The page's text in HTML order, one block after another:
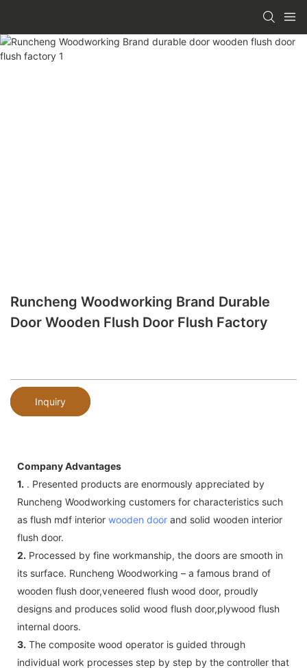
Runcheng Woodworking Brand Durable
Door Wooden Flush Door Flush Factory
Inquiry
Company Advantages
1. . Presented products are enormously appreciated by
Runcheng Woodworking customers for characteristics such
as flush mdf interior wooden door and solid wooden interior
flush door.
2. Processed by fine workmanship, the doors are smooth in
its surface. Runcheng Woodworking – a famous brand of
wooden flush door,veneered flush wood door, proudly
designs and produces solid wood flush door,plywood flush
internal doors.
3. The composite wood operator is guided through
individual work processes step by step by the controller that